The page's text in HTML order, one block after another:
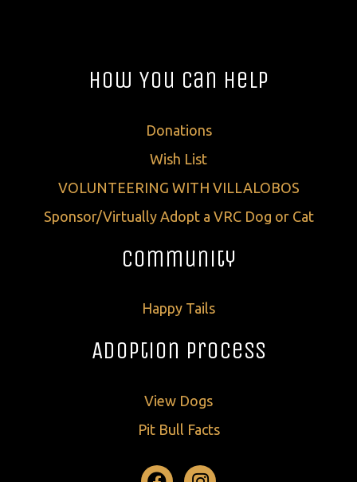
How You Can Help
Donations
Wish List
VOLUNTEERING WITH VILLALOBOS
Sponsor/Virtually Adopt a VRC Dog or Cat
Community
Happy Tails
Adoption Process
View Dogs
Pit Bull Facts